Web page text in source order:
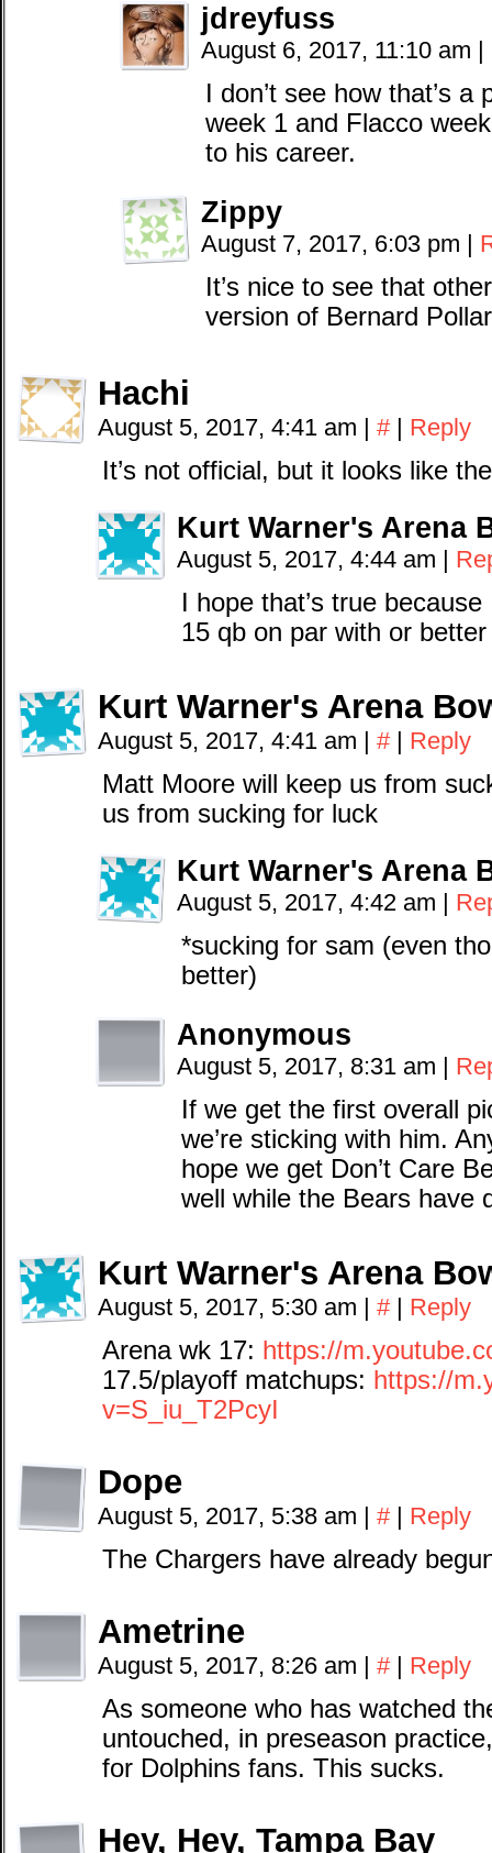
jdreyfuss
August 6, 2017, 11:10 am |
I don’t see how that’s
week 1 and Flacco
to his career.
Zippy
August 7, 2017, 6:03 pm |
It’s nice to see that
version of Bernard
Hachi
August 5, 2017, 4:41 am | # | Reply
It’s not official, but it looks like
Kurt Warner's Arena
August 5, 2017, 4:44 am |
I hope that’s true
15 qb on par with or
Kurt Warner's Arena
August 5, 2017, 4:41 am | # | Reply
Matt Moore will keep us from
us from sucking for luck
Kurt Warner's Arena
August 5, 2017, 4:42 am |
*sucking for sam (even
better)
Anonymous
August 5, 2017, 8:31 am |
If we get the first overall
we’re sticking with him.
hope we get Don’t Care
well while the Bears have
Kurt Warner's Arena
August 5, 2017, 5:30 am | # | Reply
Arena wk 17: https://
17.5/playoff matchups: https://
v=S_iu_T2PcyI
Dope
August 5, 2017, 5:38 am | # | Reply
The Chargers have already
Ametrine
August 5, 2017, 8:26 am | # | Reply
As someone who has watched
untouched, in preseason
for Dolphins fans. This sucks.
Hey, Hey, Tampa Bay